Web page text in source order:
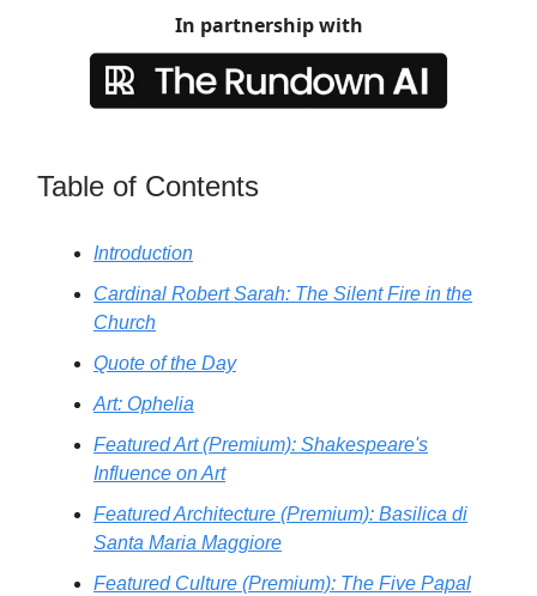
In partnership with
Table of Contents
Introduction
Cardinal Robert Sarah: The Silent Fire in the
Church
Quote of the Day
Art: Ophelia
Featured Art (Premium): Shakespeare's
Influence on Art
Featured Architecture (Premium): Basilica di
Santa Maria Maggiore
Featured Culture (Premium): The Five Papal